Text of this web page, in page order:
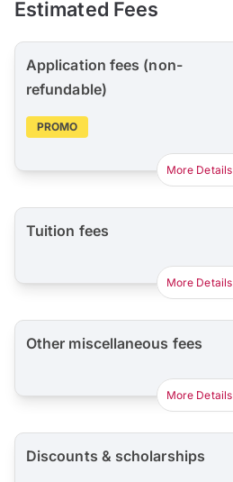
Estimated Fees
Application fees (non-
refundable)
PROMO
More Details
Tuition fees
More Details
Other miscellaneous fees
More Details
Discounts & scholarships